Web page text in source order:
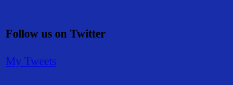
Follow us on Twitter
My Tweets